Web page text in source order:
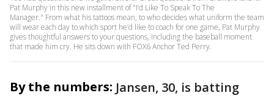
Pat Murphy in this new installment of "I’d Like To Speak To The
Manager." From what his tattoos mean, to who decides what uniform the team
will wear each day to which sport he’d like to coach for one game, Pat Murphy
gives thoughtful answers to your questions, including the baseball moment
that made him cry. He sits down with FOX6 Anchor Ted Perry.
By the numbers: Jansen, 30, is batting